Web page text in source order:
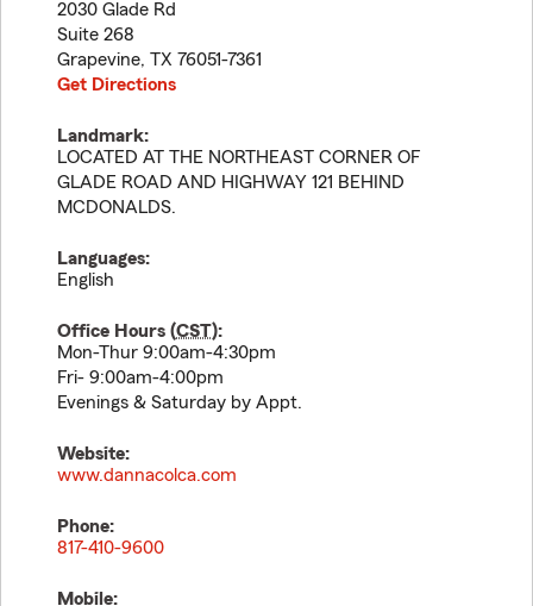
2030 Glade Rd
Suite 268
Grapevine, TX 76051-7361
Get Directions
Landmark:
LOCATED AT THE NORTHEAST CORNER OF
GLADE ROAD AND HIGHWAY 121 BEHIND
MCDONALDS.
Languages:
English
Office Hours (CST):
Mon-Thur 9:00am-4:30pm
Fri- 9:00am-4:00pm
Evenings & Saturday by Appt.
Website:
www.dannacolca.com
Phone:
817-410-9600
Mobile: